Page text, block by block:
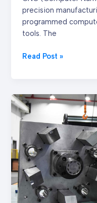
precision
programmed
tools. The
Read Post »
The
Advantages
and
Process
of
Die
Casting